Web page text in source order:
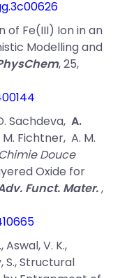
of Fe(III) Ion in an
Modelling and
,25,
Sachdeva, A.
M. Fichtner, A. M.
Chimie Douce
Oxide for
Funct. Mater.,
Aswal, V. K.,
S., Structural